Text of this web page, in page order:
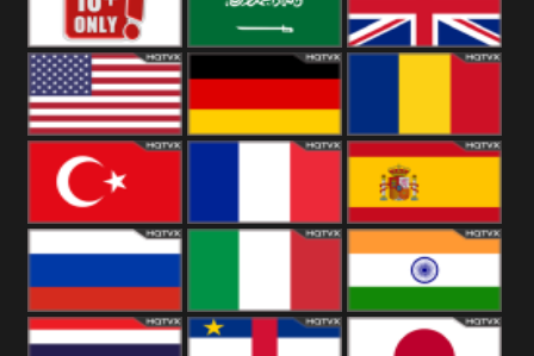
18+ Arabian
Kingdom
United States Romania
Turkey Spain
Russia Italy India